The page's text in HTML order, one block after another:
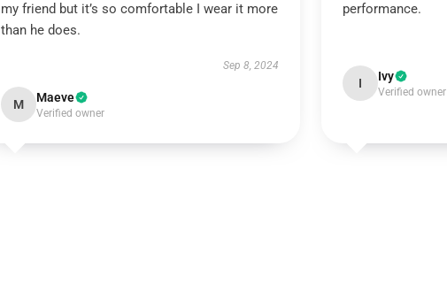
my friend but it’s so comfortable I wear it more
than he does.
Sep 8, 2024
M Maeve
Verified owner
performance.
I Ivy
Verified owner